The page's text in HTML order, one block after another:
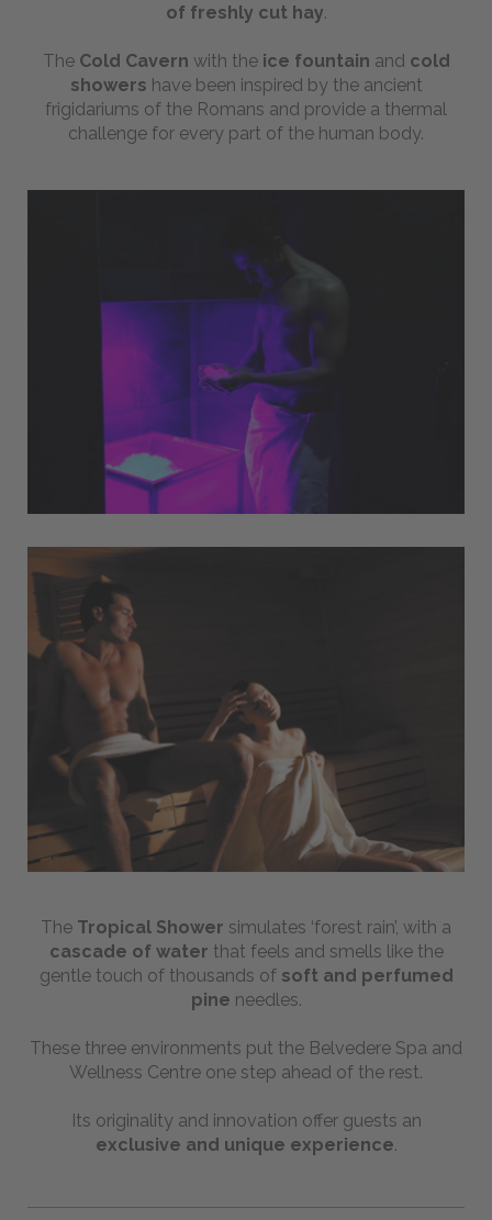
Webcam
BOOKING
Send us your inquiry
of freshly cut hay.
The Cold Cavern with the ice fountain and cold
showers have been inspired by the ancient
frigidariums of the Romans and provide a thermal
challenge for every part of the human body.
The Tropical Shower simulates ‘forest rain’, with a
cascade of water that feels and smells like the
gentle touch of thousands of soft and perfumed
pine needles.
These three environments put the Belvedere Spa and
Wellness Centre one step ahead of the rest.
Its originality and innovation offer guests an
exclusive and unique experience.